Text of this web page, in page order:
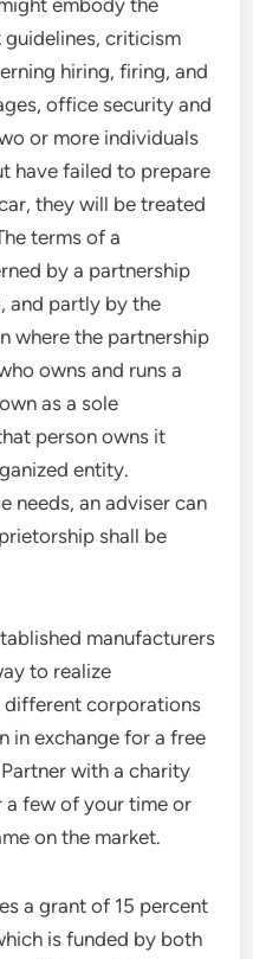
embody the
criticism
hiring, firing, and
office security and
or more individuals
have failed to prepare
they will be treated
terms of a
by a partnership
and partly by the
where the partnership
owns and runs a
as a sole
person owns it
entity.
needs, an adviser can
shall be
manufacturers
to realize
different corporations
in exchange for a free
with a charity
a few of your time or
on the market.
a grant of 15 percent
is funded by both